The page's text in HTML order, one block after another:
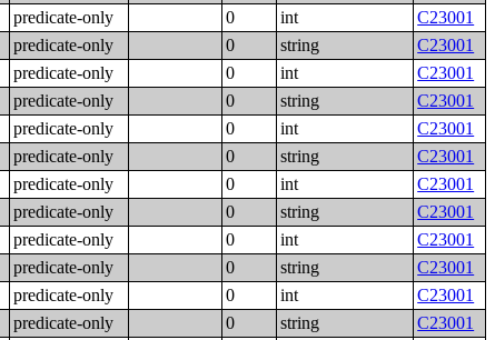
predicate-only 0 int
C23001
predicate-only 0 string
C23001
predicate-only 0 int
C23001
predicate-only 0 string
C23001
predicate-only 0 int
C23001
predicate-only 0 string
C23001
predicate-only 0 int
C23001
predicate-only 0 string
C23001
predicate-only 0 int
C23001
predicate-only 0 string
C23001
predicate-only 0 int
C23001
predicate-only 0 string
C23001